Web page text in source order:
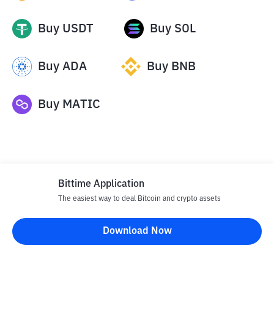
Buy USDT Buy SOL
Buy ADA Buy BNB
Buy MATIC
Disclaimer
All articles on this website are only information and are not
Bittime Application
The easiest way to deal Bitcoin and crypto assets
Download Now